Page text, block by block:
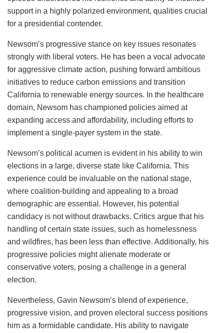
support in a highly polarized environment, qualities crucial
for a presidential contender.
Newsom’s progressive stance on key issues resonates
strongly with liberal voters. He has been a vocal advocate
for aggressive climate action, pushing forward ambitious
initiatives to reduce carbon emissions and transition
California to renewable energy sources. In the healthcare
domain, Newsom has championed policies aimed at
expanding access and affordability, including efforts to
implement a single-payer system in the state.
Newsom’s political acumen is evident in his ability to win
elections in a large, diverse state like California. This
experience could be invaluable on the national stage,
where coalition-building and appealing to a broad
demographic are essential. However, his potential
candidacy is not without drawbacks. Critics argue that his
handling of certain state issues, such as homelessness
and wildfires, has been less than effective. Additionally, his
progressive policies might alienate moderate or
conservative voters, posing a challenge in a general
election.
Nevertheless, Gavin Newsom’s blend of experience,
progressive vision, and proven electoral success positions
him as a formidable candidate. His ability to navigate